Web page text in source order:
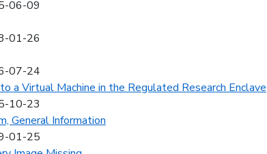
06-09
01-26
07-24
a Virtual Machine in the Regulated Research Enclave
10-23
General Information
01-25